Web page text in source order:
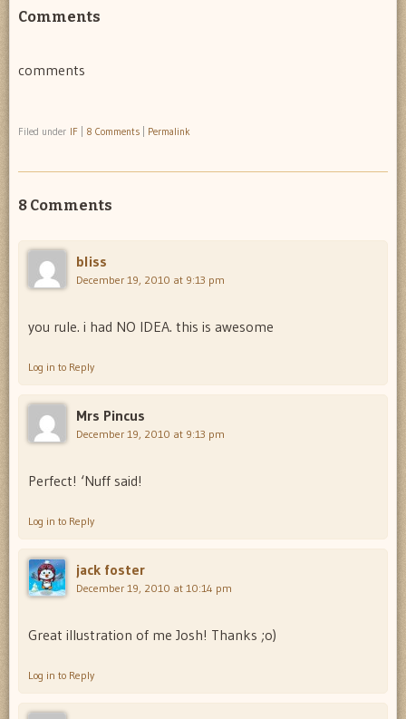
Comments
comments
Filed under IF 8 Comments Permalink
8 Comments
bliss
December 19, 2010 at 9:13 pm
you rule. i had NO IDEA. this is awesome
Log in to Reply
Mrs Pincus
December 19, 2010 at 9:13 pm
Perfect! ‘Nuff said!
Log in to Reply
jack foster
December 19, 2010 at 10:14 pm
Great illustration of me Josh! Thanks ;o)
Log in to Reply